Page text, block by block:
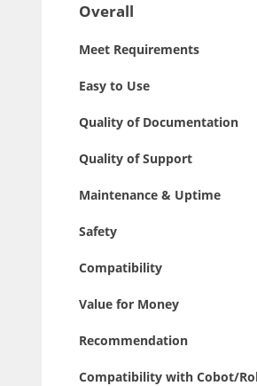
Overall
Meet Requirements
Easy to Use
Quality of Documentation
Quality of Support
Maintenance & Uptime
Safety
Compatibility
Value for Money
Recommendation
Compatibility with Cobot/